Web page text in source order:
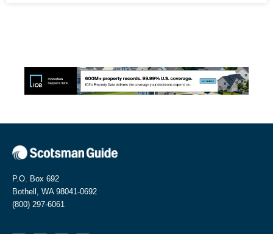
P.O. Box 692
Bothell, WA 98041-0692
(800) 297-6061